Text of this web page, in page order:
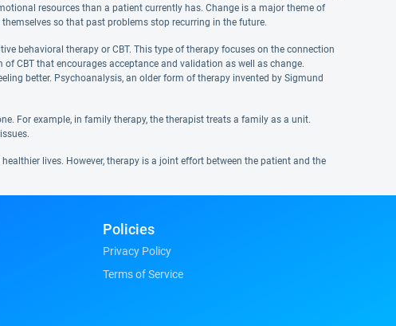
resources than a patient currently has. Change is a major theme of
so that past problems stop recurring in the future.
behavioral therapy or CBT. This type of therapy focuses on the connection
of CBT that encourages acceptance and validation as well as change.
better. Psychoanalysis, an older form of therapy invented by Sigmund
For example, in family therapy, the therapist treats a family as a unit.
lives. However, therapy is a joint effort between the patient and the
Policies
Privacy Policy
Terms of Service